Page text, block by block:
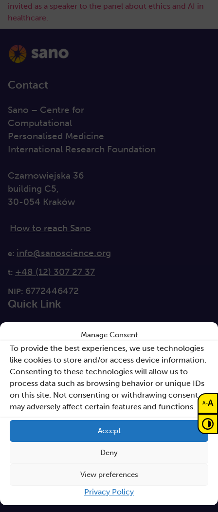
Manage Consent
To provide the best experiences, we use technologies
like cookies to store and/or access device information.
Consenting to these technologies will allow us to
process data such as browsing behavior or unique IDs
on this site. Not consenting or withdrawing consent,
may adversely affect certain features and functions.
Accept
Deny
View preferences
Privacy Policy
invited as a speaker to the panel about ethics and AI in
healthcare.
Contact
Sano – Centre for
Computational
Personalised Medicine
International Research Foundation
Czarnowiejska 36
building C5,
30-054 Kraków
How to reach Sano
e: info@sanoscience.org
t: +48 (12) 307 27 37
NIP: 6772446472
Quick Link
Solutions
Directions
Clause database
Documents
Non-discrimination
GEP
Sano Annual Reports
A-A